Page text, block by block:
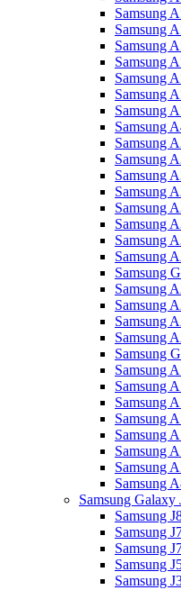
Samsung
Samsung
Samsung
Samsung
Samsung
Samsung
Samsung
Samsung
Samsung
Samsung
Samsung
Samsung
Samsung
Samsung
Samsung
Samsung
Samsung
Samsung
Samsung
Samsung
Samsung
Samsung
Samsung
Samsung
Samsung
Samsung
Samsung
Samsung
Samsung
Samsung
Samsung Galaxy
Samsung
Samsung
Samsung
Samsung
Samsung